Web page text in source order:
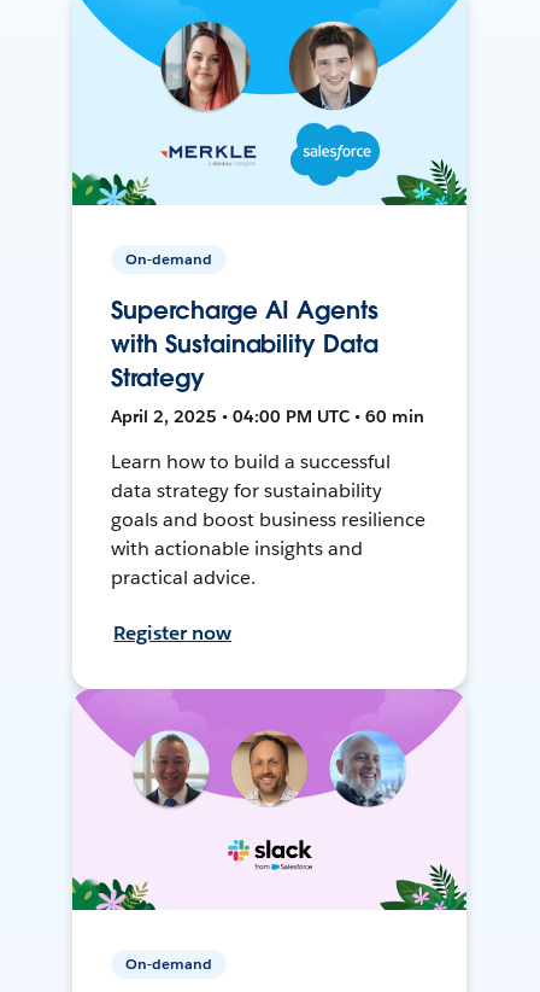
On-demand
Supercharge AI Agents
with Sustainability Data
Strategy
April 2, 2025 • 04:00 PM UTC • 60 min
Learn how to build a successful
data strategy for sustainability
goals and boost business resilience
with actionable insights and
practical advice.
Register now
On-demand